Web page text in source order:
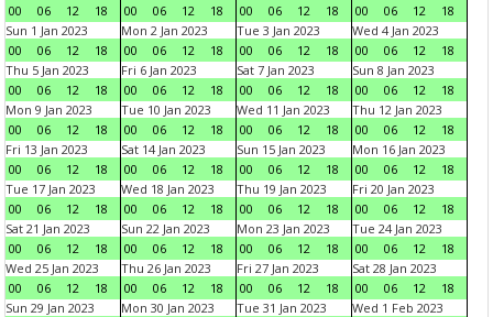
00
06 12 18
00
06 12 18
00
06 12 18
00
06 12
18
Sun 1 Jan 2023
00
06 12 18
Mon 2 Jan 2023
00
06 12 18
Tue 3 Jan 2023
00
06 12 18
Wed 4 Jan 2023
00
06 12
18
Thu 5 Jan 2023
00
06 12 18
Fri 6 Jan 2023
00
06 12 18
Sat 7 Jan 2023
00
06 12 18
Sun 8 Jan 2023
00
06 12
18
Mon 9 Jan 2023
00
06 12 18
Tue 10 Jan 2023
00
06 12 18
Wed 11 Jan 2023
00
06 12 18
Thu 12 Jan 2023
00
06 12
18
Fri 13 Jan 2023
00
06 12 18
Sat 14 Jan 2023
00
06 12 18
Sun 15 Jan 2023
00
06 12 18
Mon 16 Jan 2023
00
06 12
18
Tue 17 Jan 2023
00
06 12 18
Wed 18 Jan 2023
00
06 12 18
Thu 19 Jan 2023
00
06 12 18
Fri 20 Jan 2023
00
06 12
18
Sat 21 Jan 2023
00
06 12 18
Sun 22 Jan 2023
00
06 12 18
Mon 23 Jan 2023
00
06 12 18
Tue 24 Jan 2023
00
06 12
18
Wed 25 Jan 2023
00
06 12 18
Thu 26 Jan 2023
00
06 12 18
Fri 27 Jan 2023
00
06 12 18
Sat 28 Jan 2023
00
06 12
18
Sun 29 Jan 2023
Mon 30 Jan 2023
Tue 31 Jan 2023
Wed 1 Feb 2023